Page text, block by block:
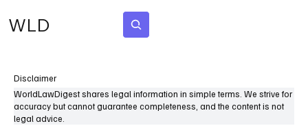
WLD
Disclaimer
WorldLawDigest shares legal information in simple terms. We strive for
accuracy but cannot guarantee completeness, and the content is not
legal advice.